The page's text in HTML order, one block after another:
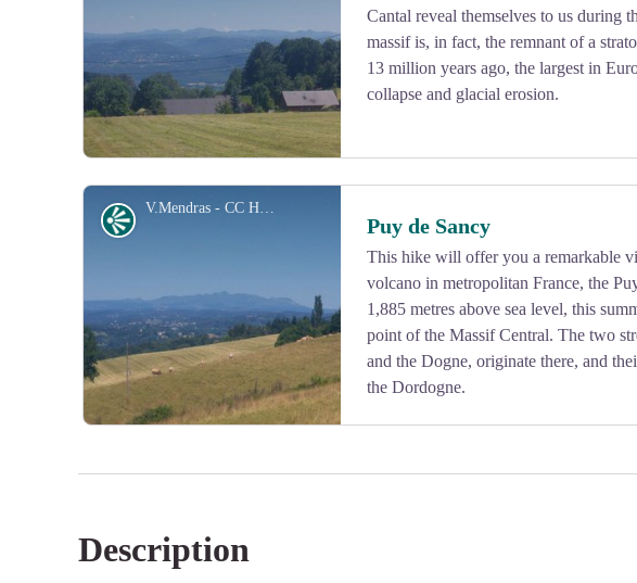
View picture in full screen
View picture in full screen
Cantal reveal themselves to us during
massif is, in fact, the remnant of a
13 million years ago, the largest in
collapse and glacial erosion.
V.Mendras - CC HCC
View picture in full screen
Panorama Puy de Sancy
This hike will offer you a remarkable
volcano in metropolitan France, the
1,885 metres above sea level, this
point of the Massif Central. The two
and the Dogne, originate there, and
the Dordogne.
Description